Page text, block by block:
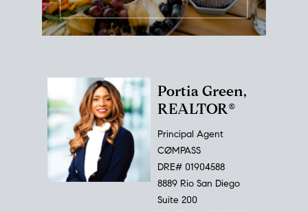
Portia Green,
REALTOR®
Principal Agent
CØMPASS
DRE# 01904588
8889 Rio San Diego
Suite 200